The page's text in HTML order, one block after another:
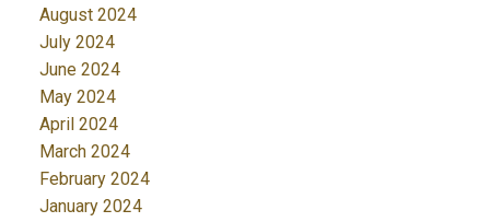
August 2024
July 2024
June 2024
May 2024
April 2024
March 2024
February 2024
January 2024